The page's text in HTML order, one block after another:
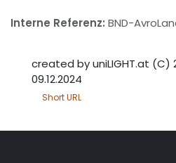
Interne Referenz: BND-
created by uniLIGHT.at (C)
09.12.2024
Short URL